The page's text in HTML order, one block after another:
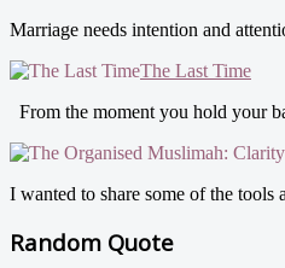
Marriage needs intention and
The Last Time
From the moment you hold your
I wanted to share some of the tools
Random Quote